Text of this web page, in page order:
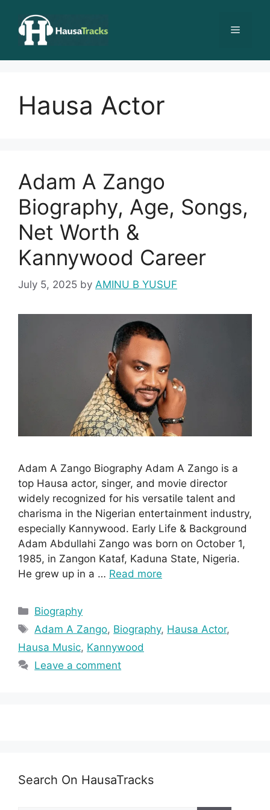
content
Menu
Hausa Actor
Adam A Zango
Biography, Age, Songs,
Net Worth &
Kannywood Career
July 5, 2025 by AMINU B YUSUF
Adam A Zango Biography Adam A Zango is a
top Hausa actor, singer, and movie director
widely recognized for his versatile talent and
charisma in the Nigerian entertainment industry,
especially Kannywood. Early Life & Background
Adam Abdullahi Zango was born on October 1,
1985, in Zangon Kataf, Kaduna State, Nigeria.
He grew up in a … Read more
Categories
Biography
Tags
Adam A Zango, Biography, Hausa Actor,
Hausa Music, Kannywood
Leave a comment
Search On HausaTracks